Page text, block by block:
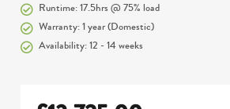
Runtime: 17.5hrs @ 75% load
Warranty: 1 year (Domestic)
Availability: 12 - 14 weeks